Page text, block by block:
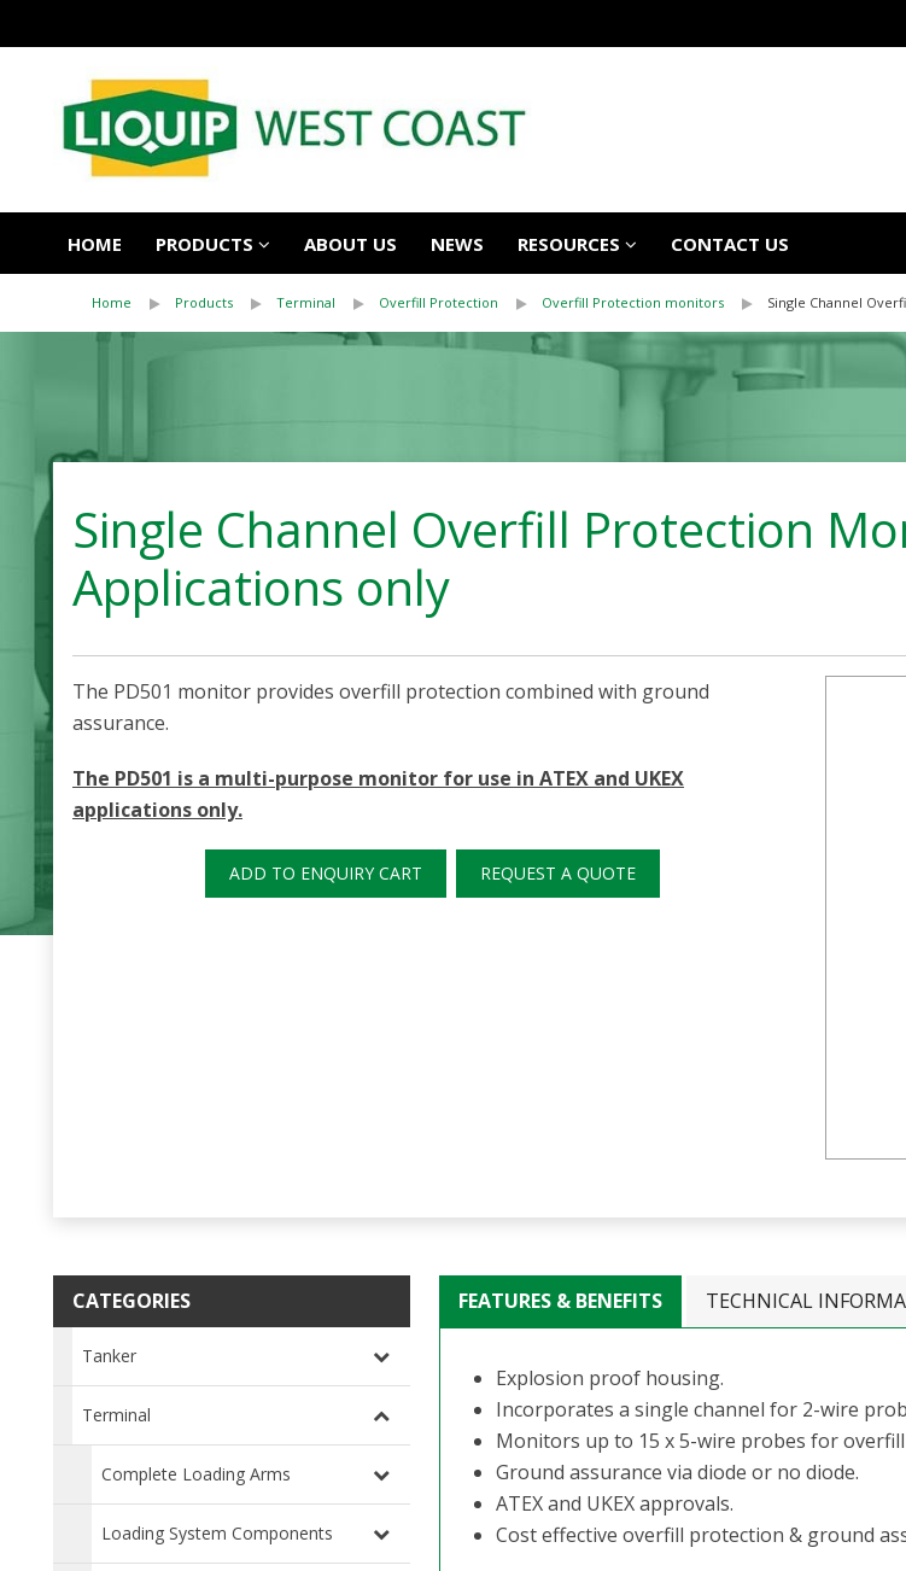
HOME PRODUCTS ABOUT US NEWS RESOURCES CONTACT US
Home Products Terminal Overfill Protection Overfill Protection monitors Single Channel
Single Channel Overfill Protection
Applications only
The PD501 monitor provides overfill protection combined with ground
assurance.
The PD501 is a multi-purpose monitor for use in ATEX and UKEX
applications only.
ADD TO ENQUIRY CART REQUEST A QUOTE
CATEGORIES
Tanker
Terminal
Complete Loading Arms
Loading System Components
FEATURES & BENEFITS TECHNICAL
Explosion proof housing.
Incorporates a single channel for 2-wire
Monitors up to 15 x 5-wire probes for
Ground assurance via diode or no diode.
ATEX and UKEX approvals.
Cost effective overfill protection & ground